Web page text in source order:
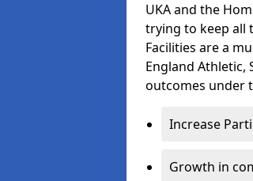
UKA and the
trying to keep all
Facilities are a
England Athletic,
outcomes under
Increase
Growth in